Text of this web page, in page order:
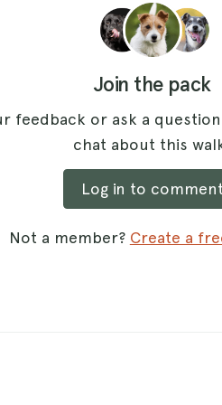
Join the pack
feedback or ask a
chat about this
Log in to comment
Not a member? Create a